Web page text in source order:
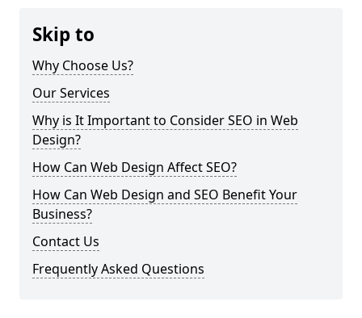
Skip to
Why Choose Us?
Our Services
Why is It Important to Consider SEO in Web
Design?
How Can Web Design Affect SEO?
How Can Web Design and SEO Benefit Your
Business?
Contact Us
Frequently Asked Questions